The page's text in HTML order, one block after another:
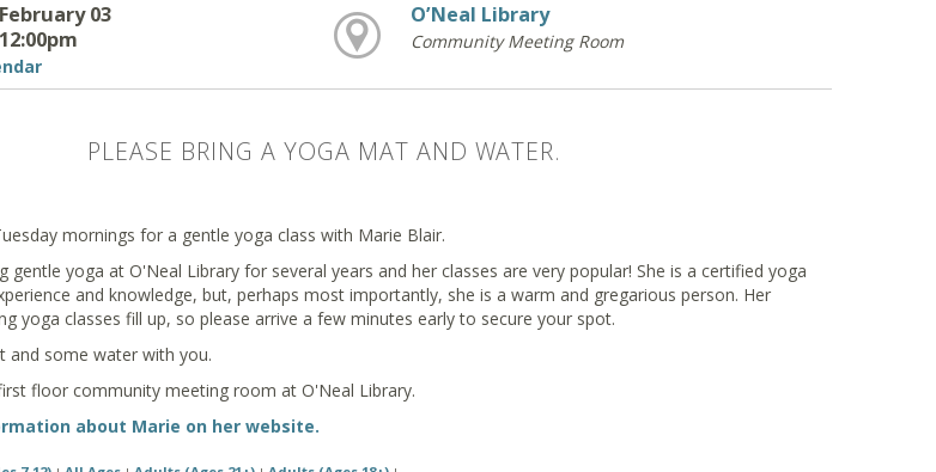
03
O’Neal Library
Community Meeting Room
PLEASE BRING A YOGA MAT AND WATER.
mornings for a gentle yoga class with Marie Blair.
gentle yoga at O'Neal Library for several years and her classes are very popular! She is a certified yoga
and knowledge, but, perhaps most importantly, she is a warm and gregarious person. Her
yoga classes fill up, so please arrive a few minutes early to secure your spot.
and some water with you.
floor community meeting room at O'Neal Library.
about Marie on her website.